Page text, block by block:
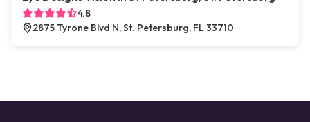
4.8
2875 Tyrone Blvd N, St. Petersburg, FL 33710